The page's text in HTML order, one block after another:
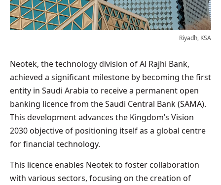
Riyadh, KSA
Neotek, the technology division of Al Rajhi Bank,
achieved a significant milestone by becoming the first
entity in Saudi Arabia to receive a permanent open
banking licence from the Saudi Central Bank (SAMA).
This development advances the Kingdom’s Vision
2030 objective of positioning itself as a global centre
for financial technology.
This licence enables Neotek to foster collaboration
with various sectors, focusing on the creation of